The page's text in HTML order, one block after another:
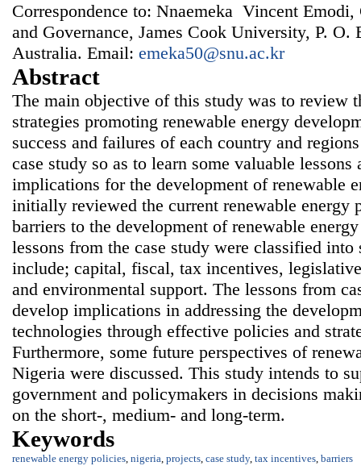
Correspondence to: Nnaemeka Vincent
and Governance, James Cook University, P.
Australia. Email: emeka50@snu.ac.kr
Abstract
The main objective of this study was to review
strategies promoting renewable energy
success and failures of each country and
case study so as to learn some valuable lessons
implications for the development of renewable
initially reviewed the current renewable energy
barriers to the development of renewable
lessons from the case study were classified
include; capital, fiscal, tax incentives,
and environmental support. The lessons from
develop implications in addressing the
technologies through effective policies and
Furthermore, some future perspectives of
Nigeria were discussed. This study intends to
government and policymakers in decisions
on the short-, medium- and long-term.
Keywords
renewable energy policies, nigeria, projects, case study, tax incentives, barriers